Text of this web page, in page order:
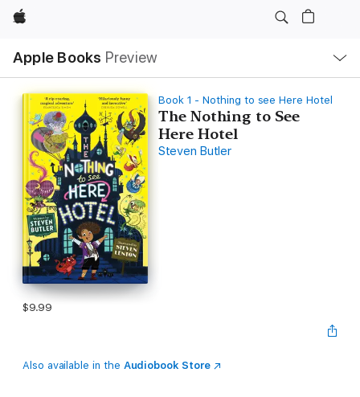
Apple
Apple Books Preview
Nav
Open
Menu
Book 1 - Nothing to see Here Hotel
The Nothing to See
Here Hotel
Steven Butler
$9.99
Also available in the Audiobook Store